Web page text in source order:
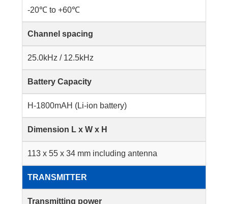
-20℃ to +60℃
Channel spacing
25.0kHz / 12.5kHz
Battery Capacity
H-1800mAH (Li-ion battery)
Dimension L x W x H
113 x 55 x 34 mm including antenna
TRANSMITTER
Transmitting power